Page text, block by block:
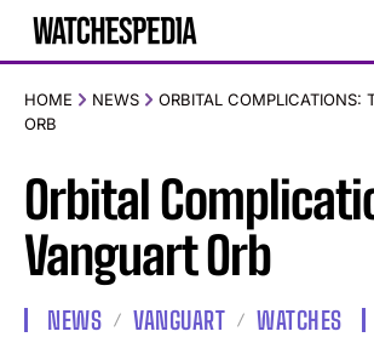
HOME NEWS
ORBITAL COMPLICATIONS:
ORB
Orbital
Vanguart Orb
NEWS VANGUART WATCHES